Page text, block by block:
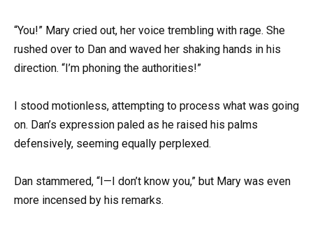
“You!” Mary cried out, her voice trembling with rage. She
rushed over to Dan and waved her shaking hands in his
direction. “I’m phoning the authorities!”
I stood motionless, attempting to process what was going
on. Dan’s expression paled as he raised his palms
defensively, seeming equally perplexed.
Dan stammered, “I—I don’t know you,” but Mary was even
more incensed by his remarks.